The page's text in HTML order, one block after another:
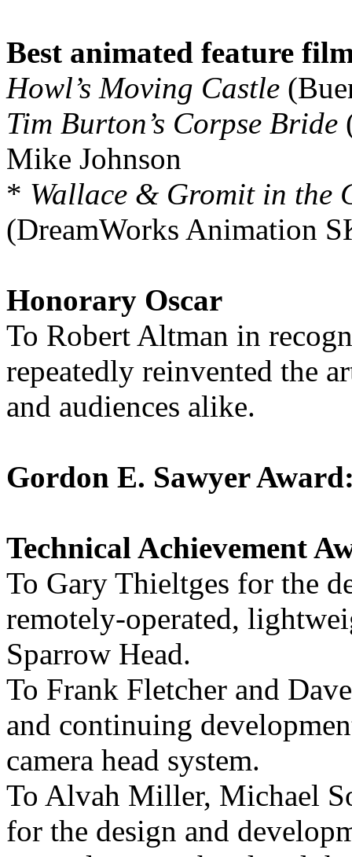
Best animated feature
Howl’s Moving Castle
Tim Burton’s Corpse Bride
Mike Johnson
* Wallace & Gromit in the
(DreamWorks Animation
Honorary Oscar
To Robert Altman in
repeatedly reinvented the
and audiences alike.
Gordon E. Sawyer
Technical Achievement
To Gary Thieltges for the
remotely-operated,
Sparrow Head.
To Frank Fletcher and
and continuing
camera head system.
To Alvah Miller, Michael
for the design and